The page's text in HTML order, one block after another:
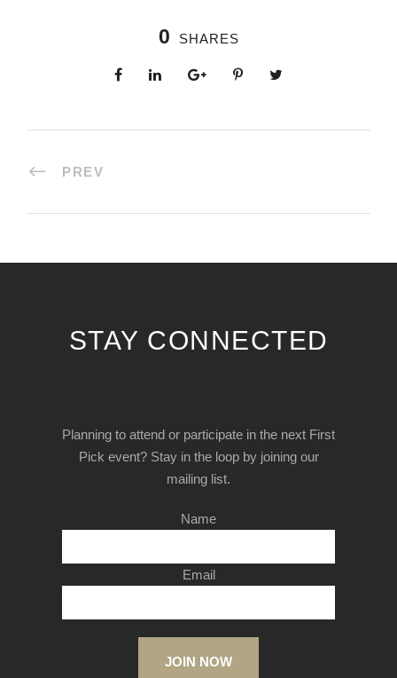
0 SHARES
PREV
STAY CONNECTED
Planning to attend or participate in the next First
Pick event? Stay in the loop by joining our
mailing list.
Name
Email
JOIN NOW